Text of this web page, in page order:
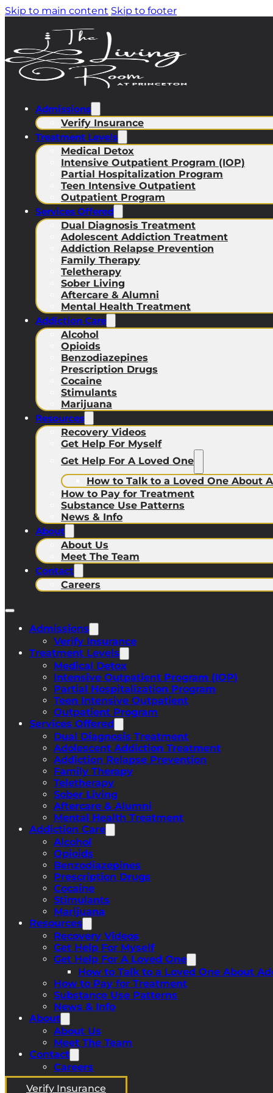
Skip to main content Skip to footer
Admissions
Verify Insurance
Treatment Levels
Medical Detox
Intensive Outpatient Program (IOP)
Partial Hospitalization Program
Teen Intensive Outpatient
Outpatient Program
Services Offered
Dual Diagnosis Treatment
Adolescent Addiction Treatment
Addiction Relapse Prevention
Family Therapy
Teletherapy
Sober Living
Aftercare & Alumni
Mental Health Treatment
Addiction Care
Alcohol
Opioids
Benzodiazepines
Prescription Drugs
Cocaine
Stimulants
Marijuana
Resources
Recovery Videos
Get Help For Myself
Get Help For A Loved One
How to Talk to a Loved One About
How to Pay for Treatment
Substance Use Patterns
News & Info
About
About Us
Meet The Team
Contact
Careers
Admissions
Verify Insurance
Treatment Levels
Medical Detox
Intensive Outpatient Program (IOP)
Partial Hospitalization Program
Teen Intensive Outpatient
Outpatient Program
Services Offered
Dual Diagnosis Treatment
Adolescent Addiction Treatment
Addiction Relapse Prevention
Family Therapy
Teletherapy
Sober Living
Aftercare & Alumni
Mental Health Treatment
Addiction Care
Alcohol
Opioids
Benzodiazepines
Prescription Drugs
Cocaine
Stimulants
Marijuana
Resources
Recovery Videos
Get Help For Myself
Get Help For A Loved One
How to Talk to a Loved One About
How to Pay for Treatment
Substance Use Patterns
News & Info
About
About Us
Meet The Team
Contact
Careers
Verify Insurance